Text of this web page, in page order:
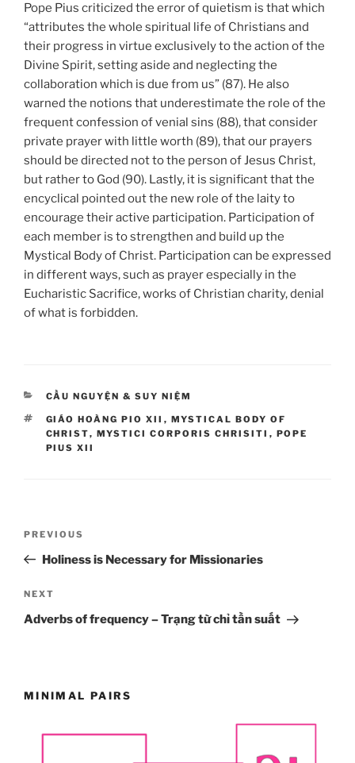
Pope Pius criticized the error of quietism is that which
“attributes the whole spiritual life of Christians and
their progress in virtue exclusively to the action of the
Divine Spirit, setting aside and neglecting the
collaboration which is due from us” (87). He also
warned the notions that underestimate the role of the
frequent confession of venial sins (88), that consider
private prayer with little worth (89), that our prayers
should be directed not to the person of Jesus Christ,
but rather to God (90). Lastly, it is significant that the
encyclical pointed out the new role of the laity to
encourage their active participation. Participation of
each member is to strengthen and build up the
Mystical Body of Christ. Participation can be expressed
in different ways, such as prayer especially in the
Eucharistic Sacrifice, works of Christian charity, denial
of what is forbidden.
CATEGORIES
CẦU NGUYỆN & SUY NIỆM
TAGS
GIÁO HOÀNG PIO XII , MYSTICAL BODY OF
CHRIST, MYSTICI CORPORIS CHRISITI , POPE
PIUS XII
Previous
Post
PREVIOUS
Holiness is Necessary for Missionaries
Next
Post
NEXT
Adverbs of frequency – Trạng từ chỉ tần suất
MINIMAL PAIRS